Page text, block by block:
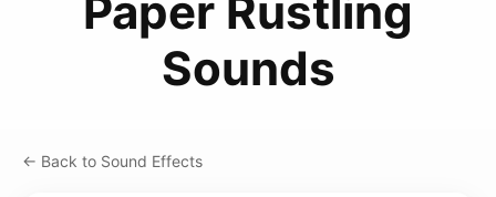
Paper Rustling
Sounds
← Back to Sound Effects